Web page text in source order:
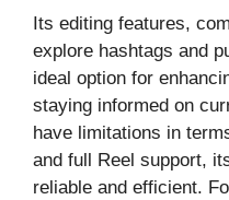
Its editing features,
explore hashtags and
ideal option for
staying informed on
have limitations in
and full Reel support,
reliable and efficient.